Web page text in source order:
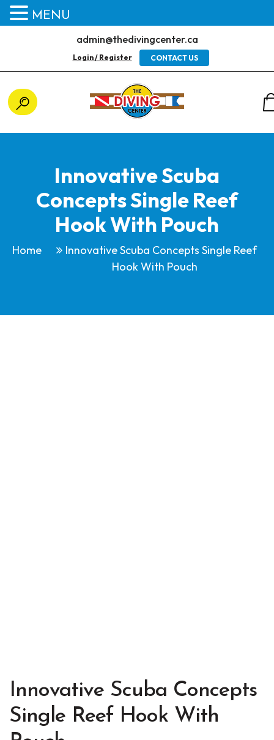
admin@thedivingcenter.ca
Login / Register CONTACT US
Innovative Scuba
Concepts Single Reef
Hook With Pouch
Home
Innovative Scuba Concepts Single Reef
Hook With Pouch
Innovative Scuba Concepts
Single Reef Hook With
MENU